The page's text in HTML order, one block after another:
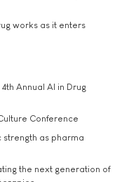
works as it enters
Annual AI in Drug
Conference
strength as pharma
the next generation of